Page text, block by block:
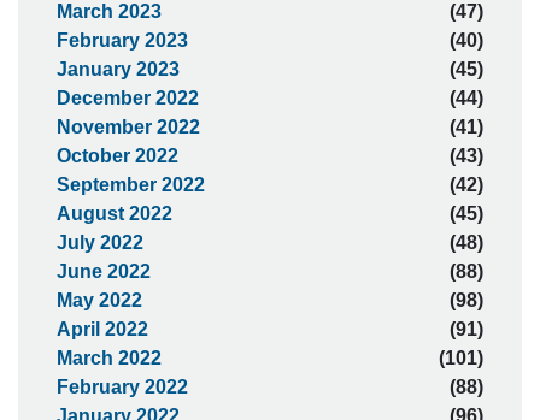
March 2023
(47)
February 2023
(40)
January 2023
(45)
December 2022
(44)
November 2022
(41)
October 2022
(43)
September 2022
(42)
August 2022
(45)
July 2022
(48)
June 2022
(88)
May 2022
(98)
April 2022
(91)
March 2022
(101)
February 2022
(88)
January 2022
(96)